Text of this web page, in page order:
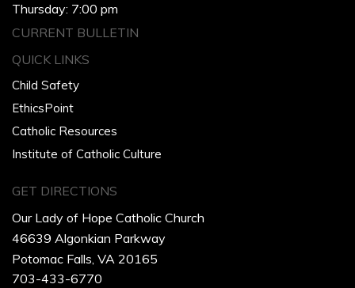
Thursday: 7:00 pm
CURRENT BULLETIN
QUICK LINKS
Child Safety
EthicsPoint
Catholic Resources
Institute of Catholic Culture
GET DIRECTIONS
Our Lady of Hope Catholic Church
46639 Algonkian Parkway
Potomac Falls, VA 20165
703-433-6770